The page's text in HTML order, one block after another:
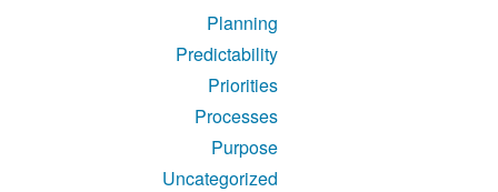
Planning
Predictability
Priorities
Processes
Purpose
Uncategorized